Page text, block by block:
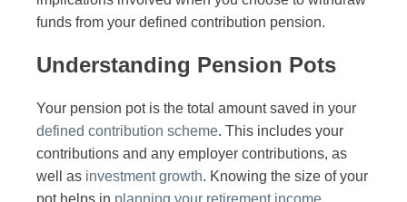
funds from your defined contribution pension.
Understanding Pension Pots
Your pension pot is the total amount saved in your
defined contribution scheme. This includes your
contributions and any employer contributions, as
well as investment growth. Knowing the size of your
pot helps in planning your retirement income.